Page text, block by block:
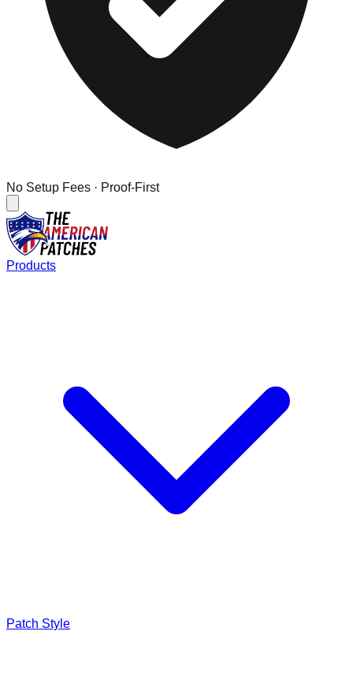
No Setup Fees · Proof-First
Products
Patch Style